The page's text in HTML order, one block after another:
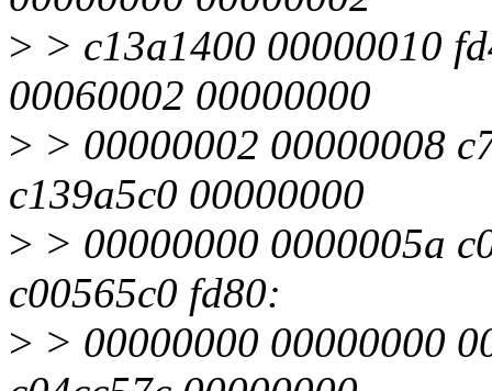
> > c13a1400 00000010
00060002 00000000
> > 00000002 00000008
c139a5c0 00000000
> > 00000000 0000005a
c00565c0 fd80:
> > 00000000 00000000